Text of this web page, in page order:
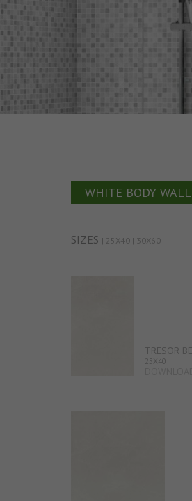
WHITE BODY
SIZES | 25X40 | 30X60
TRESOR
25X40